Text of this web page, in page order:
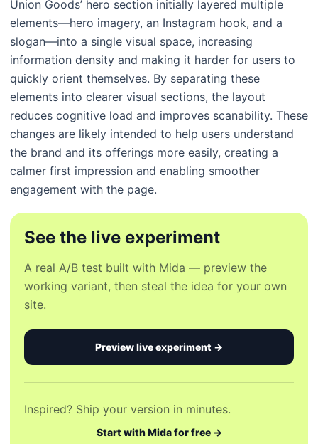
Union Goods’ hero section initially layered multiple
elements—hero imagery, an Instagram hook, and a
slogan—into a single visual space, increasing
information density and making it harder for users to
quickly orient themselves. By separating these
elements into clearer visual sections, the layout
reduces cognitive load and improves scanability. These
changes are likely intended to help users understand
the brand and its offerings more easily, creating a
calmer first impression and enabling smoother
engagement with the page.
See the live experiment
A real A/B test built with Mida — preview the
working variant, then steal the idea for your own
site.
Preview live experiment →
Inspired? Ship your version in minutes.
Start with Mida for free →